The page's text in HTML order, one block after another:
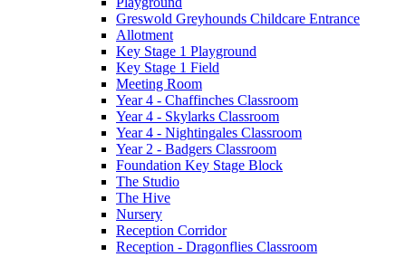
Greswold Greyhounds Childcare Entrance
Allotment
Key Stage 1 Playground
Key Stage 1 Field
Meeting Room
Year 4 - Chaffinches Classroom
Year 4 - Skylarks Classroom
Year 4 - Nightingales Classroom
Year 2 - Badgers Classroom
Foundation Key Stage Block
The Studio
The Hive
Nursery
Reception Corridor
Reception - Dragonflies Classroom